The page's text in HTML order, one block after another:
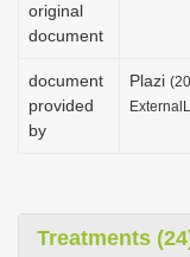
original
document
document
provided
by
Plazi
Treatments